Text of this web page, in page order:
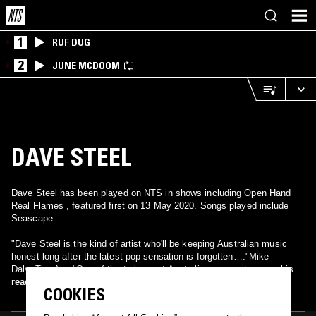
1 RUF DUG
2 JUNE MCDOOM
DAVE STEEL
Dave Steel has been played on NTS in shows including Open Hand
Real Flames , featured first on 13 May 2020. Songs played include
Seascape.
"Dave Steel is the kind of artist who'll be keeping Australian music
honest long after the latest pop sensation is forgotten…."Mike
Daly..The Age "One of the truly great Australian songwriters…….his
songs capture the harsh beauty of our land with a gentle poetry and
understated feel….." Jeff Jenkins InPress magazine. Dave Steel is a
read more
COOKIES